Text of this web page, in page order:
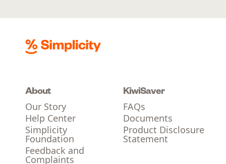
About
Our Story
Help Center
Simplicity
Foundation
Feedback and
Complaints
KiwiSaver
FAQs
Documents
Product Disclosure
Statement